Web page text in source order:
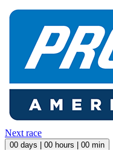
Next race
00 days | 00 hours | 00 min